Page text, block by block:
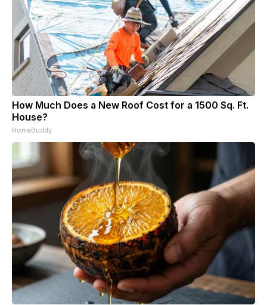
How Much Does a New Roof Cost for a 1500 Sq. Ft.
House?
HomeBuddy